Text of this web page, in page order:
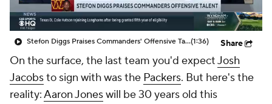
Stefon Diggs Praises Commanders' Offensive Talent(1:36) Share
On the surface, the last team you'd expectJosh
Jacobsto sign with was the Packers. But here's the
reality:Aaron Joneswill be 30 years old this